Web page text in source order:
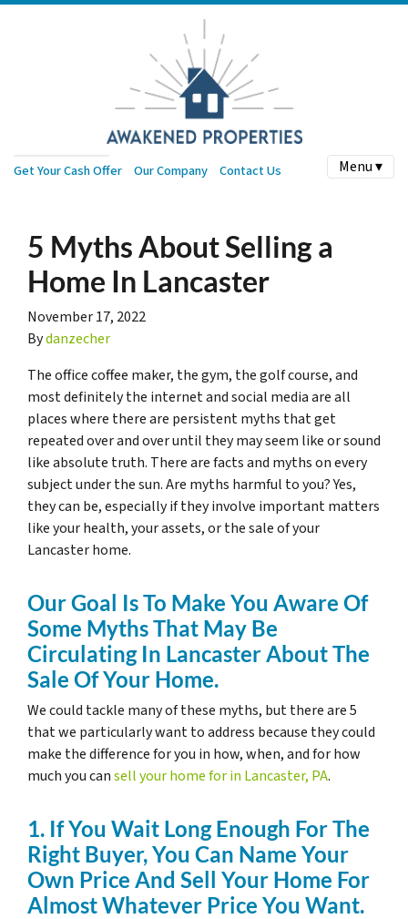
Get Your Cash Offer Our Company Contact Us Menu ▾
5 Myths About Selling a
Home In Lancaster
November 17, 2022
Bydanzecher
The office coffee maker, the gym, the golf course, and
most definitely the internet and social media are all
places where there are persistent myths that get
repeated over and over until they may seem like or sound
like absolute truth. There are facts and myths on every
subject under the sun. Are myths harmful to you? Yes,
they can be, especially if they involve important matters
like your health, your assets, or the sale of your
Lancaster home.
Our Goal Is To Make You Aware Of
Some Myths That May Be
Circulating In Lancaster About The
Sale Of Your Home.
We could tackle many of these myths, but there are 5
that we particularly want to address because they could
make the difference for you in how, when, and for how
much you cansell your home for in Lancaster, PA.
1. If You Wait Long Enough For The
Right Buyer, You Can Name Your
Own Price And Sell Your Home For
Almost Whatever Price You Want.